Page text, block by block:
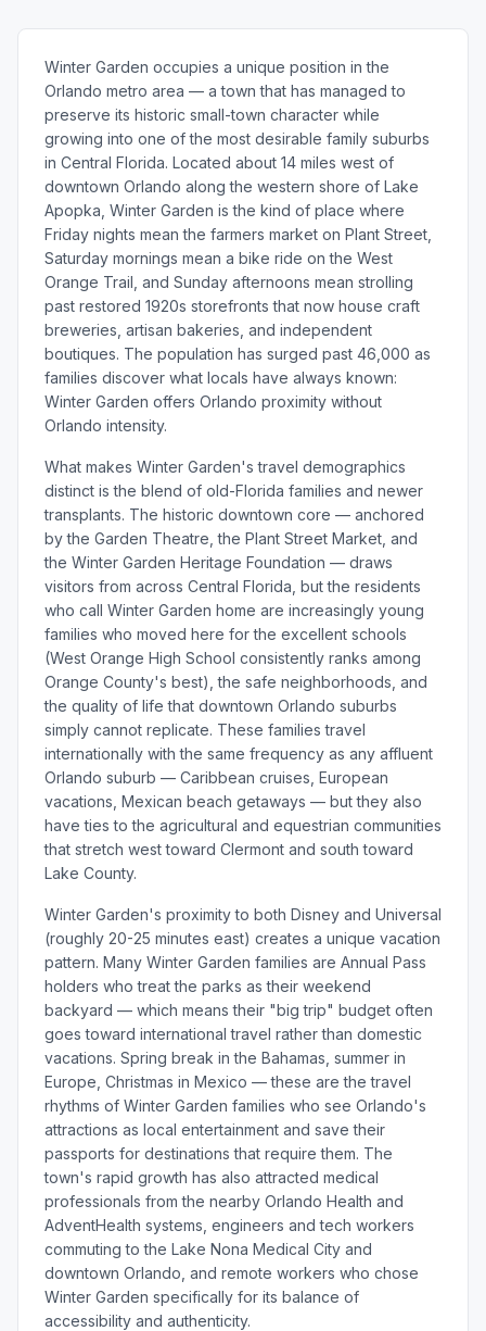
Winter Garden occupies a unique position in the
Orlando metro area — a town that has managed to
preserve its historic small-town character while
growing into one of the most desirable family suburbs
in Central Florida. Located about 14 miles west of
downtown Orlando along the western shore of Lake
Apopka, Winter Garden is the kind of place where
Friday nights mean the farmers market on Plant Street,
Saturday mornings mean a bike ride on the West
Orange Trail, and Sunday afternoons mean strolling
past restored 1920s storefronts that now house craft
breweries, artisan bakeries, and independent
boutiques. The population has surged past 46,000 as
families discover what locals have always known:
Winter Garden offers Orlando proximity without
Orlando intensity.
What makes Winter Garden's travel demographics
distinct is the blend of old-Florida families and newer
transplants. The historic downtown core — anchored
by the Garden Theatre, the Plant Street Market, and
the Winter Garden Heritage Foundation — draws
visitors from across Central Florida, but the residents
who call Winter Garden home are increasingly young
families who moved here for the excellent schools
(West Orange High School consistently ranks among
Orange County's best), the safe neighborhoods, and
the quality of life that downtown Orlando suburbs
simply cannot replicate. These families travel
internationally with the same frequency as any affluent
Orlando suburb — Caribbean cruises, European
vacations, Mexican beach getaways — but they also
have ties to the agricultural and equestrian communities
that stretch west toward Clermont and south toward
Lake County.
Winter Garden's proximity to both Disney and Universal
(roughly 20-25 minutes east) creates a unique vacation
pattern. Many Winter Garden families are Annual Pass
holders who treat the parks as their weekend
backyard — which means their "big trip" budget often
goes toward international travel rather than domestic
vacations. Spring break in the Bahamas, summer in
Europe, Christmas in Mexico — these are the travel
rhythms of Winter Garden families who see Orlando's
attractions as local entertainment and save their
passports for destinations that require them. The
town's rapid growth has also attracted medical
professionals from the nearby Orlando Health and
AdventHealth systems, engineers and tech workers
commuting to the Lake Nona Medical City and
downtown Orlando, and remote workers who chose
Winter Garden specifically for its balance of
accessibility and authenticity.